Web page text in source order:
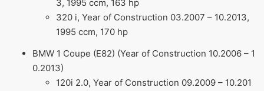
3, 1995 ccm, 163 hp
320 i, Year of Construction 03.2007 – 10.2013,
1995 ccm, 170 hp
BMW 1 Coupe (E82) (Year of Construction 10.2006 – 1
0.2013)
120i 2.0, Year of Construction 09.2009 – 10.201